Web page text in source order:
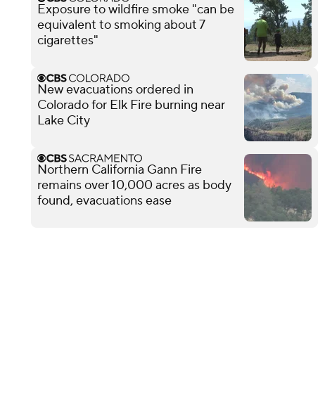
Exposure to wildfire smoke "can be
equivalent to smoking about 7
cigarettes"
New evacuations ordered in
Colorado for Elk Fire burning near
Lake City
Northern California Gann Fire
remains over 10,000 acres as body
found, evacuations ease